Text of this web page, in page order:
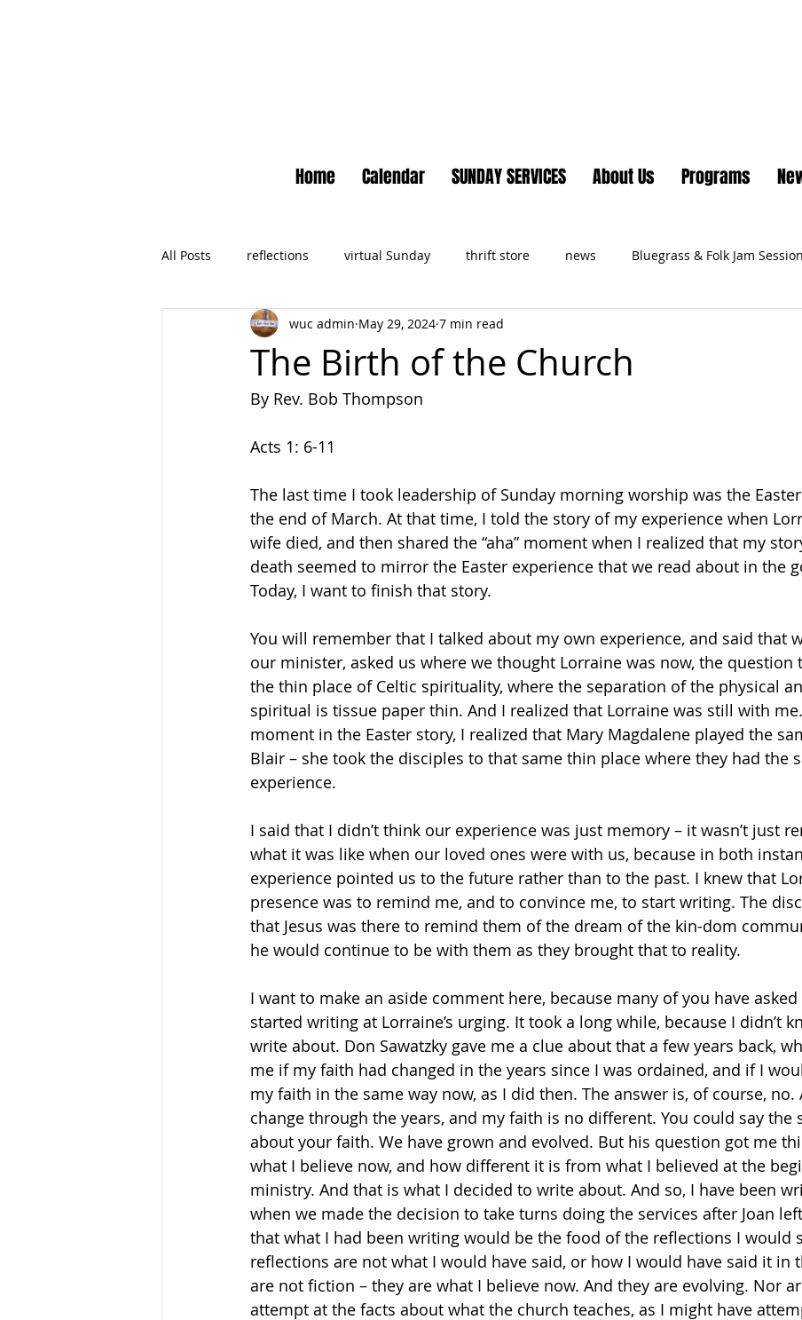
Home Calendar SUNDAY SERVICES About Us Programs
All Posts reflections virtual Sunday thrift store news Bluegrass & Folk Jam Session
Newsletter No Small Moments
The Birth of the Church
wuc admin May 29, 2024 7 min read
By Rev. Bob Thompson
Acts 1: 6-11
The last time I took leadership of Sunday morning worship was the
the end of March. At that time, I told the story of my experience when
wife died, and then shared the “aha” moment when I realized that my
death seemed to mirror the Easter experience that we read about in the
Today, I want to finish that story.
You will remember that I talked about my own experience, and said that
our minister, asked us where we thought Lorraine was now, the question
the thin place of Celtic spirituality, where the separation of the physical
spiritual is tissue paper thin. And I realized that Lorraine was still with me.
moment in the Easter story, I realized that Mary Magdalene played the
Blair – she took the disciples to that same thin place where they had the
experience.
I said that I didn’t think our experience was just memory – it wasn’t just
what it was like when our loved ones were with us, because in both
experience pointed us to the future rather than to the past. I knew that
presence was to remind me, and to convince me, to start writing. The
that Jesus was there to remind them of the dream of the kin-dom
he would continue to be with them as they brought that to reality.
I want to make an aside comment here, because many of you have
started writing at Lorraine’s urging. It took a long while, because I didn’t
write about. Don Sawatzky gave me a clue about that a few years back,
me if my faith had changed in the years since I was ordained, and if I
my faith in the same way now, as I did then. The answer is, of course, no.
change through the years, and my faith is no different. You could say the
about your faith. We have grown and evolved. But his question got me
what I believe now, and how different it is from what I believed at the
ministry. And that is what I decided to write about. And so, I have been
when we made the decision to take turns doing the services after Joan
that what I had been writing would be the food of the reflections I would
reflections are not what I would have said, or how I would have said it in
are not fiction – they are what I believe now. And they are evolving. Nor
attempt at the facts about what the church teaches, as I might have